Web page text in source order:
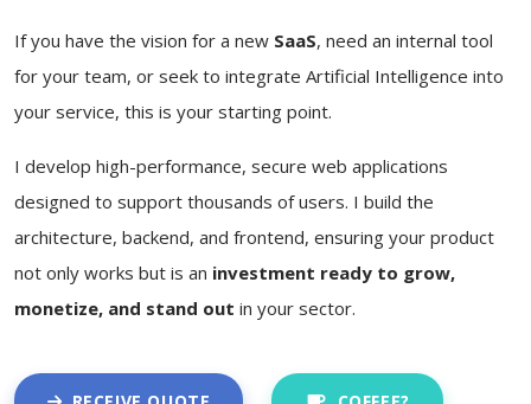
If you have the vision for a new SaaS, need an internal tool
for your team, or seek to integrate Artificial Intelligence into
your service, this is your starting point.
I develop high-performance, secure web applications
designed to support thousands of users. I build the
architecture, backend, and frontend, ensuring your product
not only works but is an investment ready to grow,
monetize, and stand out in your sector.